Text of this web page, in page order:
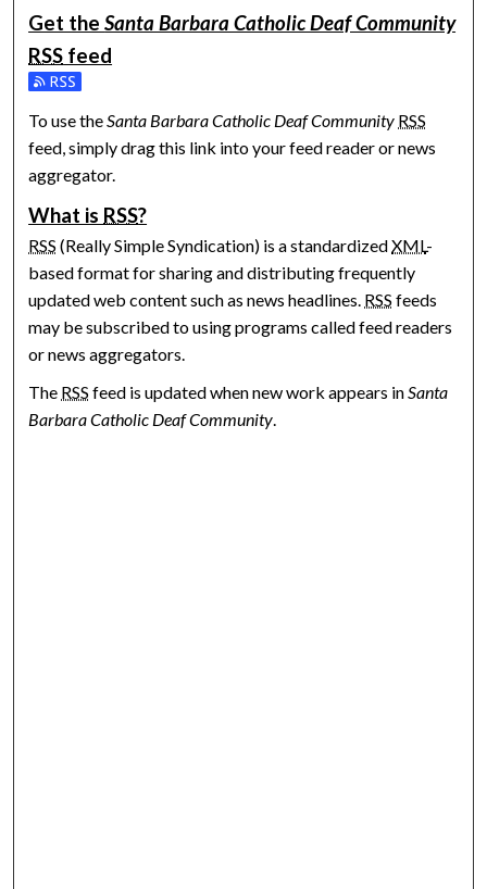
Get theSanta Barbara Catholic Deaf Community
RSS feed
Subscribe to the Santa Barbara Catholic Deaf Community
To use theSanta Barbara Catholic Deaf Community RSS
feed, simply drag this link into your feed reader or news
aggregator.
What is RSS?
RSS (Really Simple Syndication) is a standardizedXML-
based format for sharing and distributing frequently
updated web content such as news headlines. RSS feeds
may be subscribed to using programs called feed readers
or news aggregators.
The RSS feed is updated when new work appears inSanta
Barbara Catholic Deaf Community.